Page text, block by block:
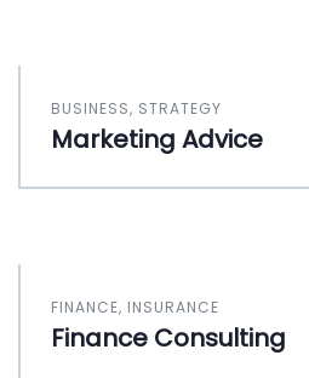
BUSINESS, STRATEGY
Marketing Advice
FINANCE, INSURANCE
Finance Consulting